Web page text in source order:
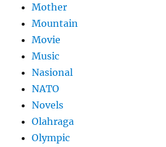
Mother
Mountain
Movie
Music
Nasional
NATO
Novels
Olahraga
Olympic